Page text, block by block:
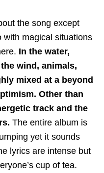
the song except
with magical situations
In the water,
wind, animals,
mixed at a beyond
Other than
track and the
The entire album is
yet it sounds
lyrics are intense but
cup of tea.